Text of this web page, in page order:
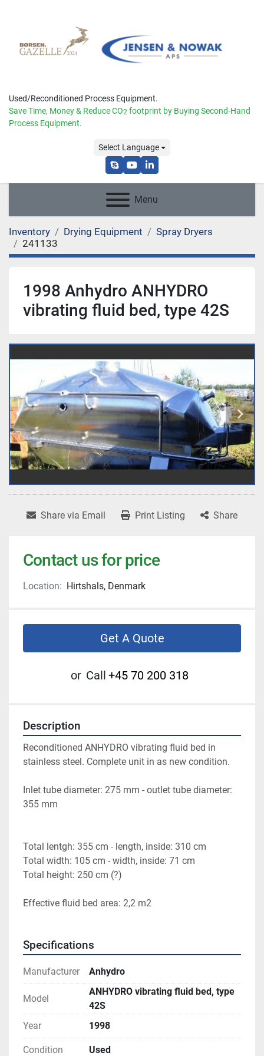
Used/Reconditioned Process Equipment.
Save Time, Money & ReduceCO2 footprint by Buying Second-Hand
Process Equipment.
Select Language
skypeyoutubelinkedin
Menu
Inventory Drying Equipment
Spray Dryers
241133
1998 Anhydro ANHYDRO
vibrating fluid bed, type 42S
Share via Email Print Listing Share
Contact us for price
Location: Hirtshals, Denmark
Get A Quote
or Call +45 70 200 318
Description
Reconditioned ANHYDRO vibrating fluid bed in
stainless steel. Complete unit in as new condition.
Inlet tube diameter: 275 mm - outlet tube diameter:
355 mm
Total lentgh: 355 cm - length, inside: 310 cm
Total width: 105 cm - width, inside: 71 cm
Total height: 250 cm (?)
Effective fluid bed area: 2,2 m2
Specifications
Manufacturer Anhydro
Model
ANHYDRO vibrating fluid bed, type
42S
Year
1998
Condition Used